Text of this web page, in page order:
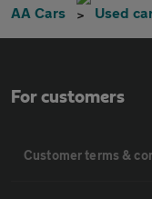
AA Cars Used
For customers
Customer terms &